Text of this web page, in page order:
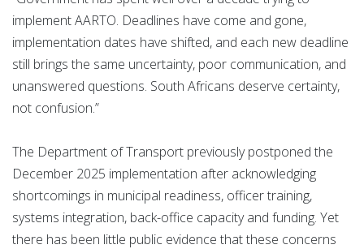
implement AARTO. Deadlines have come and gone,
implementation dates have shifted, and each new deadline
still brings the same uncertainty, poor communication, and
unanswered questions. South Africans deserve certainty,
not confusion.”
The Department of Transport previously postponed the
December 2025 implementation after acknowledging
shortcomings in municipal readiness, officer training,
systems integration, back-office capacity and funding. Yet
there has been little public evidence that these concerns